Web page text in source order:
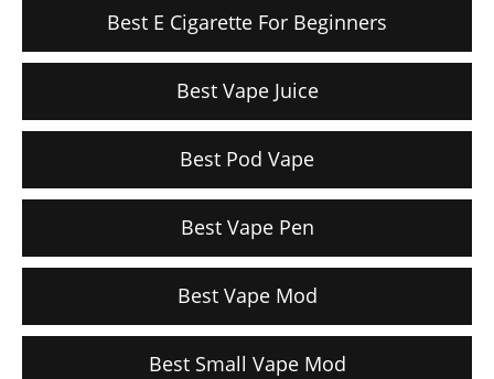
Best E Cigarette For Beginners
Best Vape Juice
Best Pod Vape
Best Vape Pen
Best Vape Mod
Best Small Vape Mod